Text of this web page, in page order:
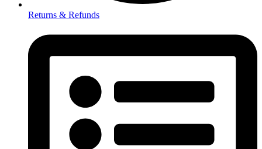
Returns & Refunds